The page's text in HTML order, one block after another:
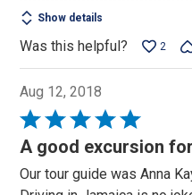
Show details
Was this helpful? 2
Aug 12, 2018
Rated
5
out
of
A good excursion
Our tour guide was Anna